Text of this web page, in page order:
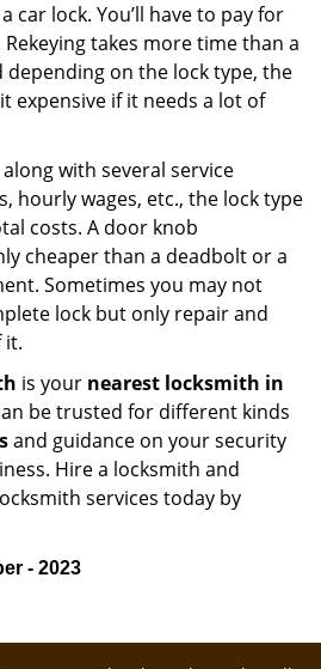
car lock. You’ll have to pay for
takes more time than a
depending on the lock type, the
expensive if it needs a lot of
with several service
hourly wages, etc., the lock type
costs. A door knob
cheaper than a deadbolt or a
Sometimes you may not
lock but only repair and
it.
is your nearest locksmith in
be trusted for different kinds
and guidance on your security
Hire a locksmith and
services today by
- 2023